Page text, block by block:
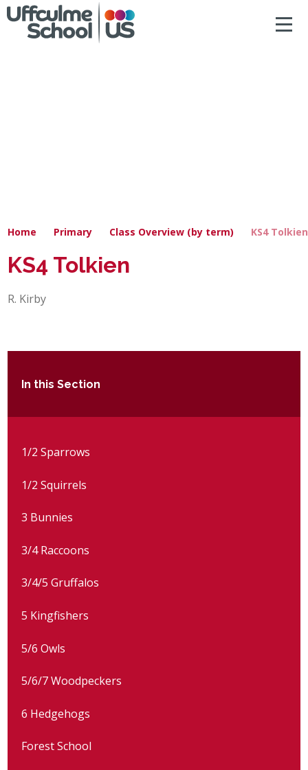
SEARCH
ACCESSIBILITY
Home Primary Class Overview (by term) KS4 Tolkien
KS4 Tolkien
R. Kirby
In this Section
1/2 Sparrows
1/2 Squirrels
3 Bunnies
3/4 Raccoons
3/4/5 Gruffalos
5 Kingfishers
5/6 Owls
5/6/7 Woodpeckers
6 Hedgehogs
Forest School